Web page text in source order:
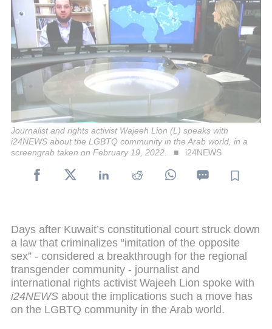
Journalist and rights activist Wajeeh Lion (L) speaks with
i24NEWS about the LGBTQ community in the Arab world, in a
screengrab taken on February 19, 2022.
i24NEWS
Days after Kuwait’s constitutional court struck down
a law that criminalizes “imitation of the opposite
sex” - considered a breakthrough for the regional
transgender community - journalist and
international rights activist Wajeeh Lion spoke with
i24NEWS about the implications such a move has
on the LGBTQ community in the Arab world.